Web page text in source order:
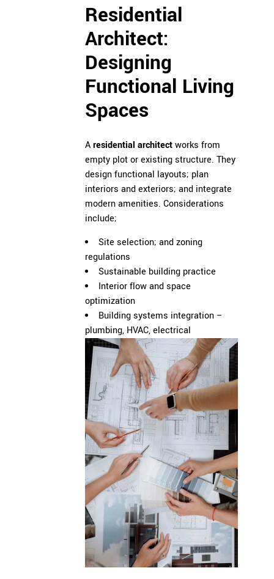
Residential
Architect:
Designing
Functional Living
Spaces
Aresidential architectworks from
empty plot or existing structure. They
design functional layouts; plan
interiors and exteriors; and integrate
modern amenities. Considerations
include;
Site selection; and zoning
regulations
Sustainable building practice
Interior flow and space
optimization
Building systems integration –
plumbing, HVAC, electrical